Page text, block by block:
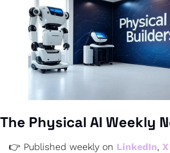
The Physical AI Weekly
👉 Published weekly on LinkedIn,